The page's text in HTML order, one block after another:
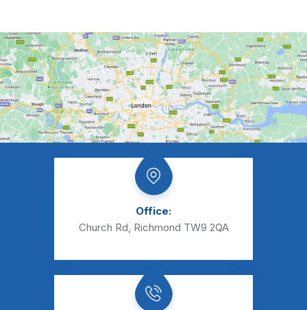
Office:
Church Rd, Richmond TW9 2QA